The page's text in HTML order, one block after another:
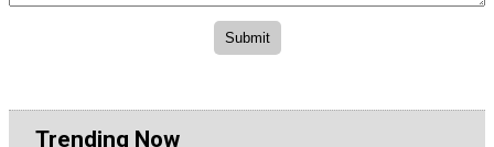
Trending Now